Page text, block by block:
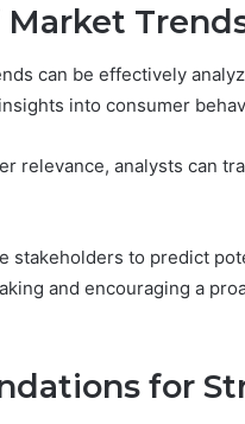
Market
can be effectively
into consumer
relevance, analysts can
stakeholders to predict
and encouraging a
for